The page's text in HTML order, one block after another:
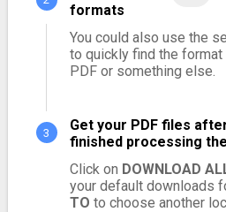
formats
You could also use the
to quickly find the
PDF or something else.
Get your PDF files
finished processing
Click on DOWNLOAD
your default downloads
TO to choose another